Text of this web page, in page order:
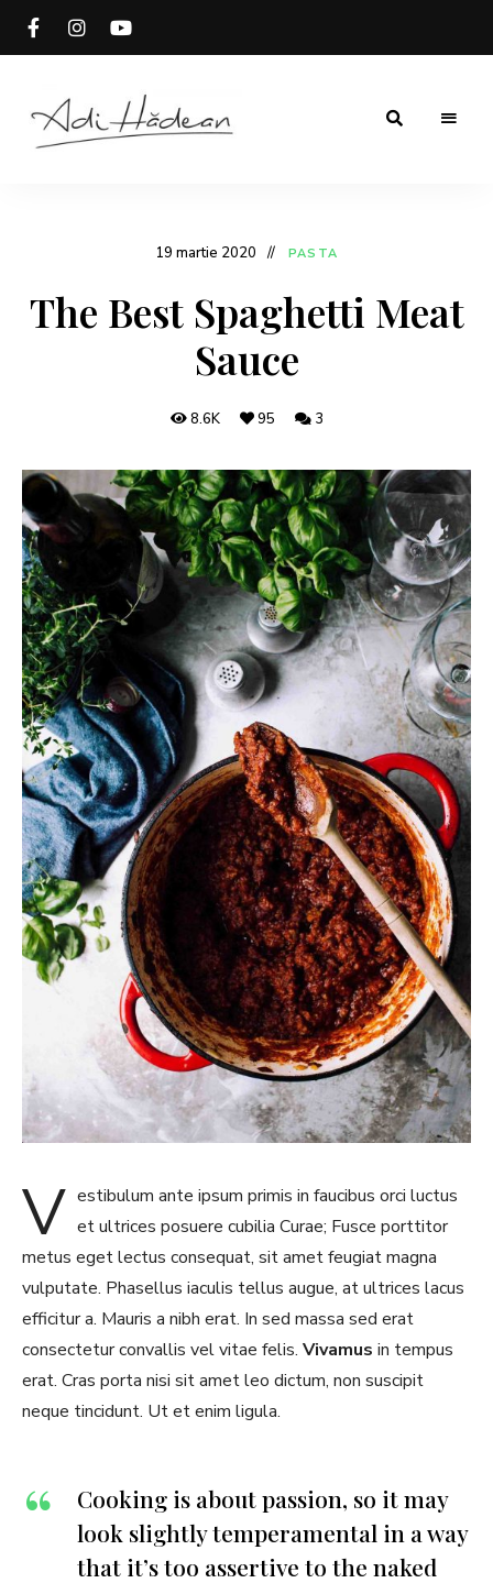
19 martie 2020 PASTA
The Best Spaghetti Meat
Sauce
8.6K 95 3
V estibulum ante ipsum primis in faucibus orci luctus
et ultrices posuere cubilia Curae; Fusce porttitor
metus eget lectus consequat, sit amet feugiat magna
vulputate. Phasellus iaculis tellus augue, at ultrices lacus
efficitur a. Mauris a nibh erat. In sed massa sed erat
consectetur convallis vel vitae felis. Vivamus in tempus
erat. Cras porta nisi sit amet leo dictum, non suscipit
neque tincidunt. Ut et enim ligula.
Cooking is about passion, so it may
look slightly temperamental in a way
that it’s too assertive to the naked